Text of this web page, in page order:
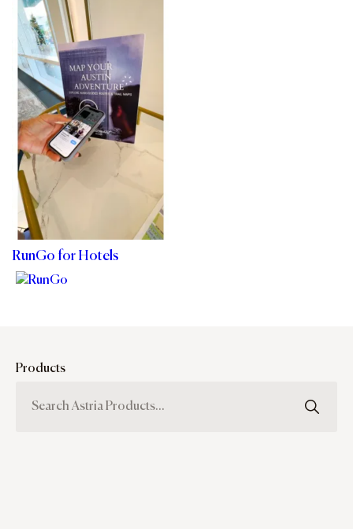
Affiliations
RunGo for Hotels
Products